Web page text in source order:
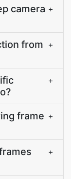
camera +
from +
+
frame +
+